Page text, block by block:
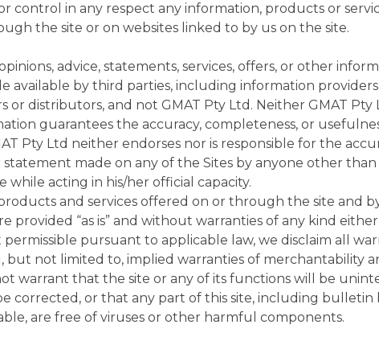
control in any respect any information, products or
the site or on websites linked to by us on the site.
advice, statements, services, offers, or other
available by third parties, including information
or distributors, and not GMAT Pty Ltd. Neither GMAT
guarantees the accuracy, completeness, or
Pty Ltd neither endorses nor is responsible for the
statement made on any of the Sites by anyone other
while acting in his/her official capacity.
and services offered on or through the site and
provided “as is” and without warranties of any kind
pursuant to applicable law, we disclaim all
but not limited to, implied warranties of merchantability
warrant that the site or any of its functions will be
corrected, or that any part of this site, including bulletin
are free of viruses or other harmful components.